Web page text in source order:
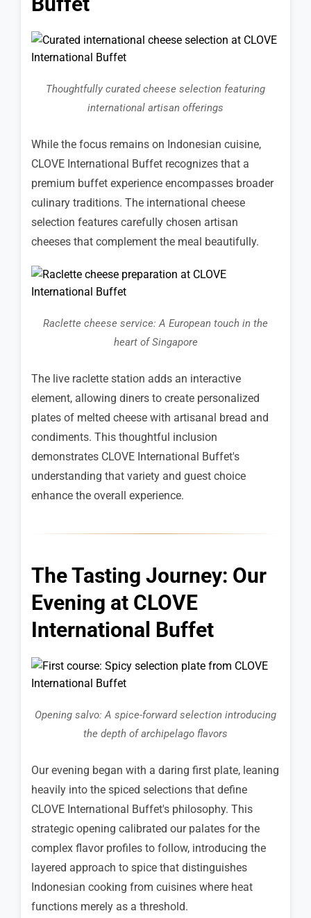
Thoughtfully curated cheese selection featuring
international artisan offerings
While the focus remains on Indonesian cuisine,
CLOVE International Buffet recognizes that a
premium buffet experience encompasses broader
culinary traditions. The international cheese
selection features carefully chosen artisan
cheeses that complement the meal beautifully.
Raclette cheese service: A European touch in the
heart of Singapore
The live raclette station adds an interactive
element, allowing diners to create personalized
plates of melted cheese with artisanal bread and
condiments. This thoughtful inclusion
demonstrates CLOVE International Buffet's
understanding that variety and guest choice
enhance the overall experience.
The Tasting Journey: Our
Evening at CLOVE
International Buffet
Opening salvo: A spice-forward selection introducing
the depth of archipelago flavors
Our evening began with a daring first plate, leaning
heavily into the spiced selections that define
CLOVE International Buffet's philosophy. This
strategic opening calibrated our palates for the
complex flavor profiles to follow, introducing the
layered approach to spice that distinguishes
Indonesian cooking from cuisines where heat
functions merely as a threshold.